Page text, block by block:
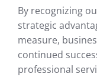
By recognizing
strategic
measure,
continued
professional